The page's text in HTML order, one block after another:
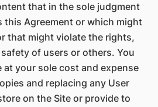
that in the sole judgment
this Agreement or which might
that might violate the rights,
of users or others. You
at your sole cost and expense
and replacing any User
on the Site or provide to